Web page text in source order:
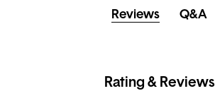
Reviews Q&A
Rating & Reviews